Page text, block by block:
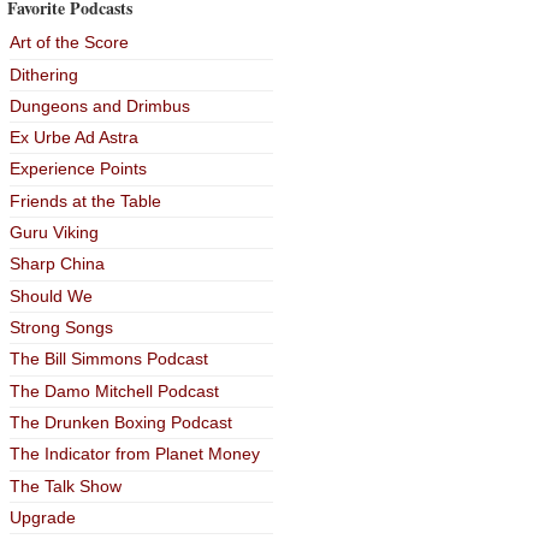
Favorite Podcasts
Art of the Score
Dithering
Dungeons and Drimbus
Ex Urbe Ad Astra
Experience Points
Friends at the Table
Guru Viking
Sharp China
Should We
Strong Songs
The Bill Simmons Podcast
The Damo Mitchell Podcast
The Drunken Boxing Podcast
The Indicator from Planet Money
The Talk Show
Upgrade